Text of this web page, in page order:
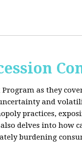
as they
and
practices,
delves into how
burdening